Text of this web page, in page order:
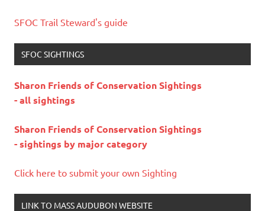
SFOC Trail Steward's guide
SFOC SIGHTINGS
Sharon Friends of Conservation Sightings
- all sightings
Sharon Friends of Conservation Sightings
- sightings by major category
Click here to submit your own Sighting
LINK TO MASS AUDUBON WEBSITE